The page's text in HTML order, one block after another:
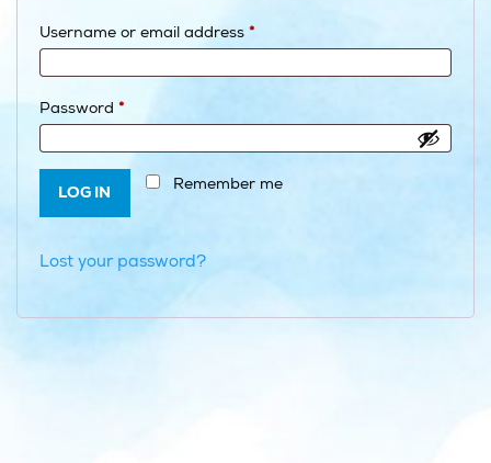
Username or email address *Required
Password *Required
Remember me
LOG IN
Lost your password?